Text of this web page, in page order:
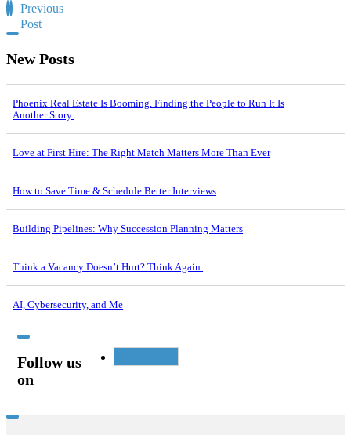
Previous
Post
New Posts
Phoenix Real Estate Is Booming. Finding the People to Run It Is
Another Story.
Love at First Hire: The Right Match Matters More Than Ever
How to Save Time & Schedule Better Interviews
Building Pipelines: Why Succession Planning Matters
Think a Vacancy Doesn’t Hurt? Think Again.
AI, Cybersecurity, and Me
Follow us
on